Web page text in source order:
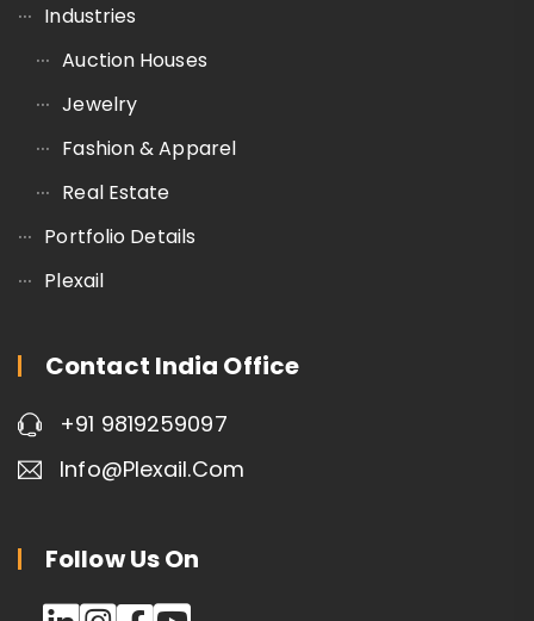
Industries
Auction Houses
Jewelry
Fashion & Apparel
Real Estate
Portfolio Details
Plexail
Contact India Office
+91 9819259097
Info@plexail.com
Follow Us On